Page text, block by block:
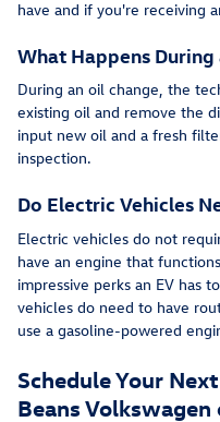
have and if you're receiving
What Happens During
During an oil change, the
existing oil and remove the
input new oil and a fresh
inspection.
Do Electric Vehicles
Electric vehicles do not
have an engine that
impressive perks an EV has
vehicles do need to have
use a gasoline-powered
Schedule Your
Beans Volkswagen